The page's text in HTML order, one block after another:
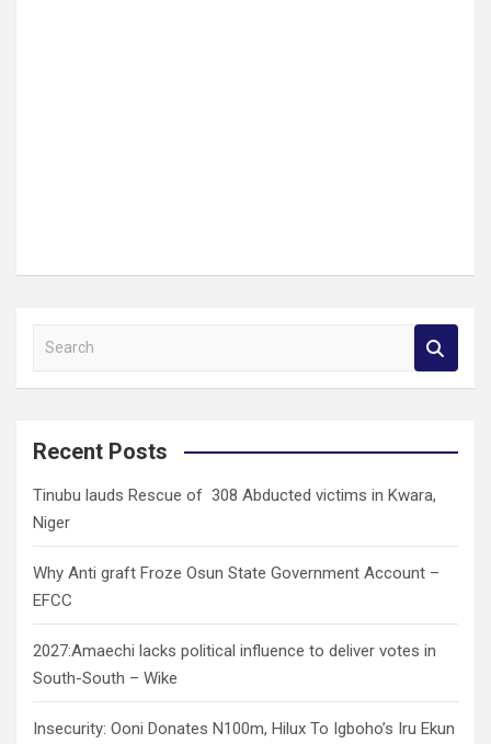
a
c
Recent Posts
Tinubu lauds Rescue of 308 Abducted victims in Kwara,
Niger
Why Anti graft Froze Osun State Government Account –
EFCC
2027:Amaechi lacks political influence to deliver votes in
South-South – Wike
Insecurity: Ooni Donates N100m, Hilux To Igboho’s Iru Ekun